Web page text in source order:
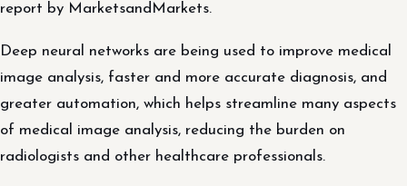
report by MarketsandMarkets.
Deep neural networks are being used to improve medical
image analysis, faster and more accurate diagnosis, and
greater automation, which helps streamline many aspects
of medical image analysis, reducing the burden on
radiologists and other healthcare professionals.